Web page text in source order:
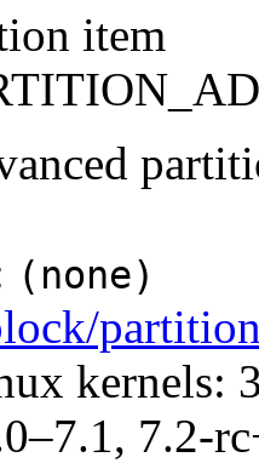
item
(none)
kernels:
7.2-